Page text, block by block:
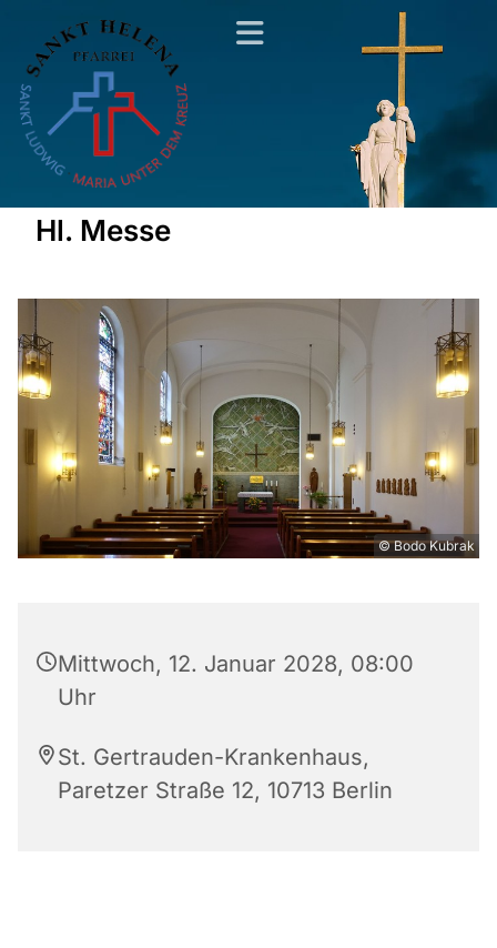
Hl. Messe
© Bodo Kubrak
Mittwoch, 12. Januar 2028, 08:00
Uhr
St. Gertrauden-Krankenhaus,
Paretzer Straße 12, 10713 Berlin